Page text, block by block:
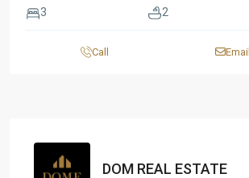
3 2
Call Email
DOM REAL ESTATE